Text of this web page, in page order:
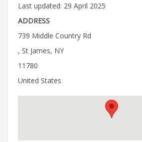
Last updated: 29 April 2025
ADDRESS
739 Middle Country Rd
, St James, NY
11780
United States